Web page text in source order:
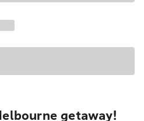
getaway!